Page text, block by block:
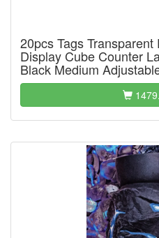
20pcs Tags
Display Cube Counter
Black Medium